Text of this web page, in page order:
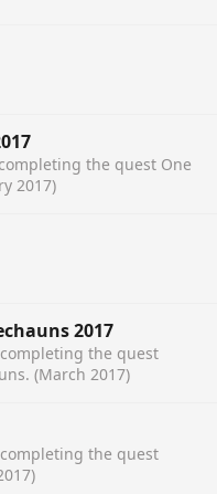
the quest One
2017)
2017
the quest
(March 2017)
the quest